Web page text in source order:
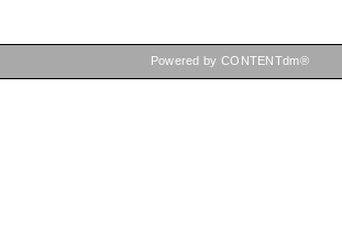
Powered by CONTENTdm®